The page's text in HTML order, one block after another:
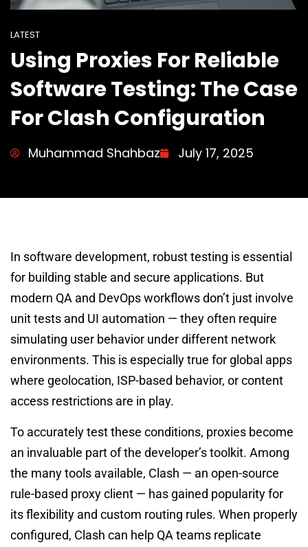
LATEST
Using Proxies For Reliable
Software Testing: The Case
For Clash Configuration
Muhammad Shahbaz July 17, 2025
In software development, robust testing is essential
for building stable and secure applications. But
modern QA and DevOps workflows don’t just involve
unit tests and UI automation — they often require
simulating user behavior under different network
environments. This is especially true for global apps
where geolocation, ISP-based behavior, or content
access restrictions are in play.
To accurately test these conditions, proxies become
an invaluable part of the developer’s toolkit. Among
the many tools available, Clash — an open-source
rule-based proxy client — has gained popularity for
its flexibility and custom routing rules. When properly
configured, Clash can help QA teams replicate